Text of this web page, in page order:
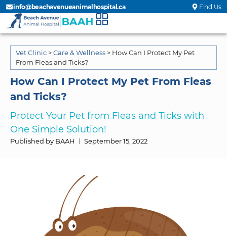
Find Us
info@beachavenueanimalhospital.ca
Vet Clinic >Care & Wellness > How Can I Protect My Pet
From Fleas and Ticks?
How Can I Protect My Pet From Fleas
and Ticks?
Protect Your Pet from Fleas and Ticks with
One Simple Solution!
Published by BAAH September 15, 2022